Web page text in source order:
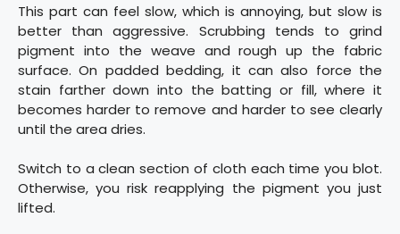
This part can feel slow, which is annoying, but slow is
better than aggressive. Scrubbing tends to grind
pigment into the weave and rough up the fabric
surface. On padded bedding, it can also force the
stain farther down into the batting or fill, where it
becomes harder to remove and harder to see clearly
until the area dries.
Switch to a clean section of cloth each time you blot.
Otherwise, you risk reapplying the pigment you just
lifted.